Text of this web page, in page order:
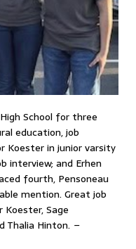
School for three
education, job
Koester in junior varsity
interview; and Erhen
fourth, Pensoneau
mention. Great job
Sage
Thalia Hinton. –